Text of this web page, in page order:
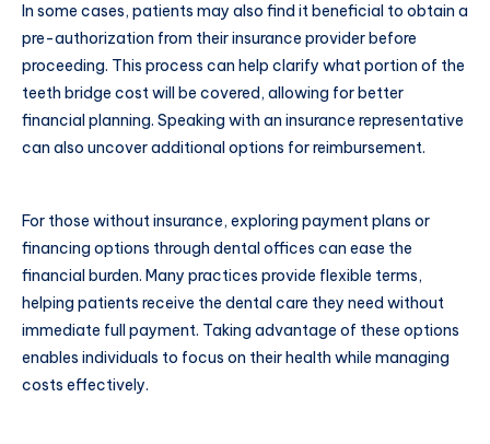
In some cases, patients may also find it beneficial to obtain a
pre-authorization from their insurance provider before
proceeding. This process can help clarify what portion of the
teeth bridge cost will be covered, allowing for better
financial planning. Speaking with an insurance representative
can also uncover additional options for reimbursement.
For those without insurance, exploring payment plans or
financing options through dental offices can ease the
financial burden. Many practices provide flexible terms,
helping patients receive the dental care they need without
immediate full payment. Taking advantage of these options
enables individuals to focus on their health while managing
costs effectively.